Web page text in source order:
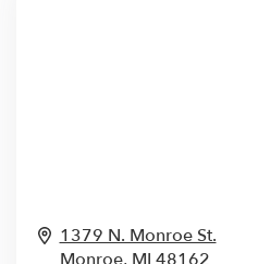
1379 N. Monroe St.